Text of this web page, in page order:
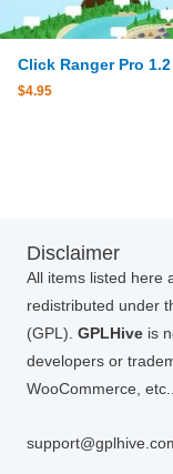
Click Ranger Pro 1.2
$4.95
Disclaimer
All items listed here
redistributed under
(GPL). GPLHive is
developers or
WooCommerce, etc..